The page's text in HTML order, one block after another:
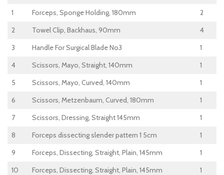
1
Forceps, Sponge Holding, 180mm
2
2
Towel Clip, Backhaus, 90mm
4
3
Handle For Surgical Blade No3
1
4
Scissors, Mayo, Straight, 140mm
1
5
Scissors, Mayo, Curved, 140mm
1
6
Scissors, Metzenbaum, Curved, 180mm
1
7
Scissors, Dressing, Straight 145mm
1
8
Forceps dissecting slender pattern 1 5cm
1
9
Forceps, Dissecting, Straight, Plain, 145mm
1
10
Forceps, Dissecting, Straight, Plain, 145mm
1